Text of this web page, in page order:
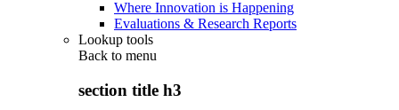
Where Innovation is Happening
Evaluations & Research Reports
Lookup tools
Back to menu
section title h3